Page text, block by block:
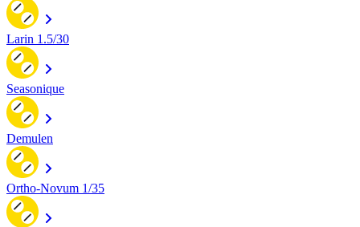
Larin 1.5/30
Seasonique
Demulen
Ortho-Novum 1/35